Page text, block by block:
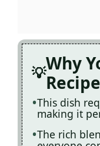
Why
Recipe
This dish
making it
The rich